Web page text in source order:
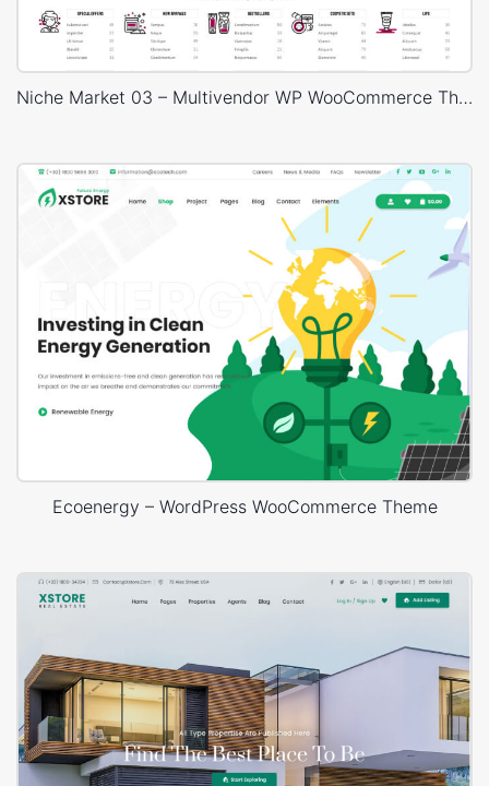
Niche Market 03 – Multivendor WP WooCommerce Theme
Ecoenergy – WordPress WooCommerce Theme